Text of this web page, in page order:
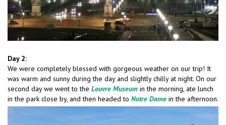
Day 2:
We were completely blessed with gorgeous weather on our trip! It
was warm and sunny during the day and slightly chilly at night. On our
second day we went to the Louvre Museum in the morning, ate lunch
in the park close by, and then headed to Notre Dame in the afternoon.